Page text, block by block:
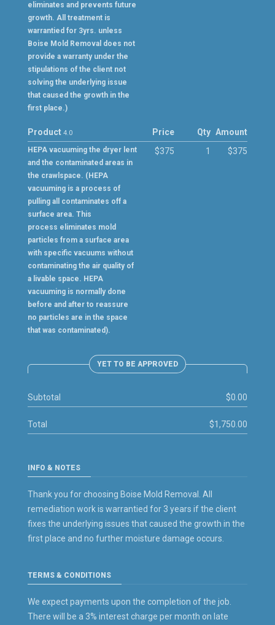
eliminates and prevents future
growth. All treatment is
warrantied for 3yrs. unless
Boise Mold Removal does not
provide a warranty under the
stipulations of the client not
solving the underlying issue
that caused the growth in the
first place.)
Product 4.0
HEPA vacuuming the dryer lent
and the contaminated areas in
the crawlspace. (HEPA
vacuuming is a process of
pulling all contaminates off a
surface area. This
process eliminates mold
particles from a surface area
with specific vacuums without
contaminating the air quality of
a livable space. HEPA
vacuuming is normally done
before and after to reassure
no particles are in the space
that was contaminated).
Price
$375
Qty
1
Amount
$375
YET TO BE APPROVED
Subtotal $0.00
Total $1,750.00
INFO & NOTES
Thank you for choosing Boise Mold Removal. All
remediation work is warrantied for 3 years if the client
fixes the underlying issues that caused the growth in the
first place and no further moisture damage occurs.
TERMS & CONDITIONS
We expect payments upon the completion of the job.
There will be a 3% interest charge per month on late